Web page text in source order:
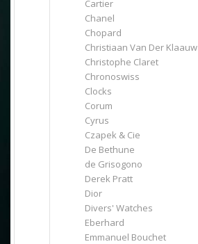
Cartier
Chanel
Chopard
Christiaan Van Der Klaauw
Christophe Claret
Chronoswiss
Clocks
Corum
Cyrus
Czapek & Cie
De Bethune
de Grisogono
Derek Pratt
Dior
Divers' Watches
Eberhard
Emmanuel Bouchet